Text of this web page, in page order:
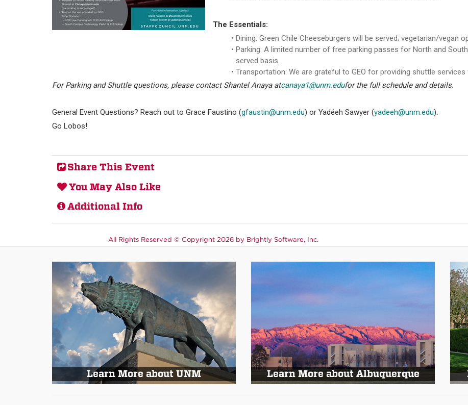
The Essentials:
Dining: Green Chile Cheeseburgers will be served; vegetarian/vegan
Parking: A limited number of free parking passes for North and
served basis.
Transportation: We are grateful to GEO for providing shuttle
For Parking and Shuttle questions, please contact Shantel Anaya atcanaya1@unm.edufor the full schedule and details.
General Event Questions? Reach out to Grace Faustino (gfaustin@unm.edu) or Yadéeh Sawyer (yadeeh@unm.edu).
Go Lobos!
Share This Event
You May Also Like
Additional Info
All Rights Reserved © Copyright 2026 by Brightly Software, Inc.
Learn More about UNM Learn More about Albuquerque